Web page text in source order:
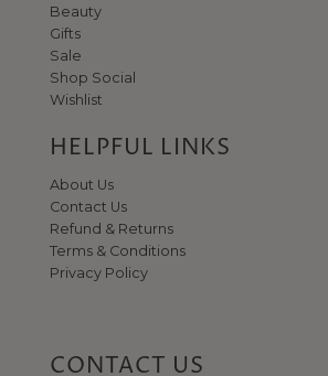
Beauty
Gifts
Sale
Shop Social
Wishlist
HELPFUL LINKS
About Us
Contact Us
Refund & Returns
Terms & Conditions
Privacy Policy
CONTACT US
JOIN THE WORLD
GEORGE